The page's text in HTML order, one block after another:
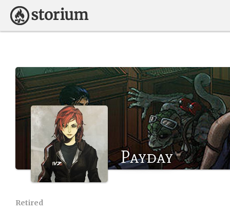
Payday
Retired